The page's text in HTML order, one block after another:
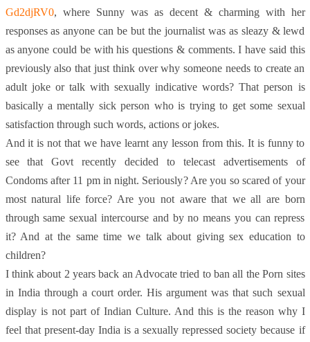
Gd2djRV0, where Sunny was as decent & charming with her
responses as anyone can be but the journalist was as sleazy & lewd
as anyone could be with his questions & comments. I have said this
previously also that just think over why someone needs to create an
adult joke or talk with sexually indicative words? That person is
basically a mentally sick person who is trying to get some sexual
satisfaction through such words, actions or jokes.
And it is not that we have learnt any lesson from this. It is funny to
see that Govt recently decided to telecast advertisements of
Condoms after 11 pm in night. Seriously? Are you so scared of your
most natural life force? Are you not aware that we all are born
through same sexual intercourse and by no means you can repress
it? And at the same time we talk about giving sex education to
children?
I think about 2 years back an Advocate tried to ban all the Porn sites
in India through a court order. His argument was that such sexual
display is not part of Indian Culture. And this is the reason why I
feel that present-day India is a sexually repressed society because if